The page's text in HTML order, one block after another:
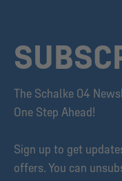
The Schalke 04
One Step Ahead!
Sign up to get
offers. You can